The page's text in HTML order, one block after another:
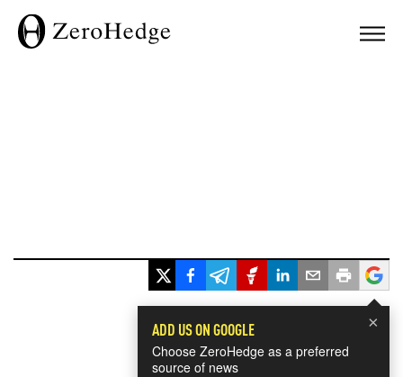
×
ADD US ON GOOGLE
Choose ZeroHedge as a preferred
source of news